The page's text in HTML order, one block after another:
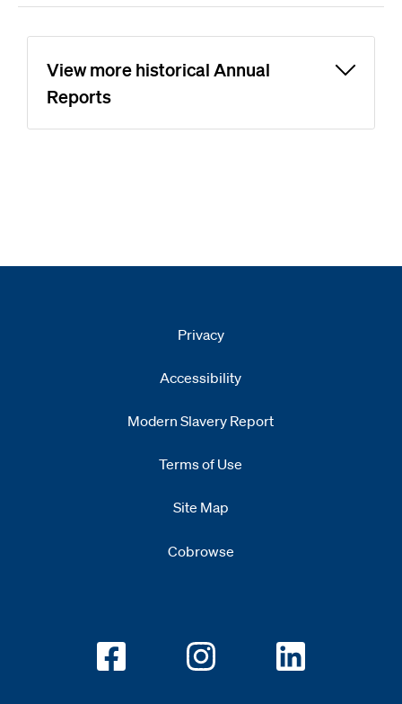
View more historical Annual
Reports
Privacy
Accessibility
Modern Slavery Report
Terms of Use
Site Map
Cobrowse
Opens new windowOpens new window